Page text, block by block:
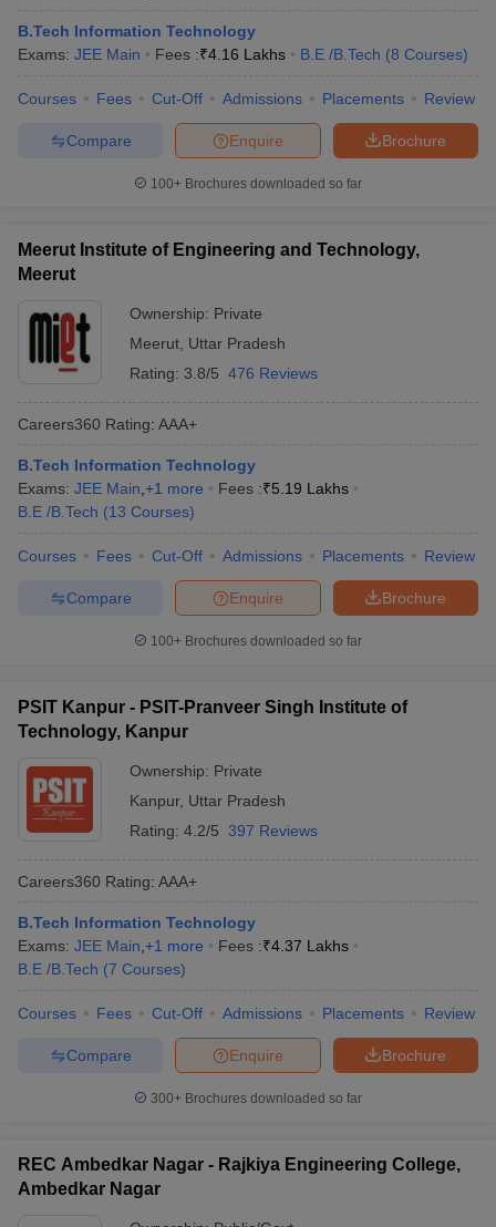
B.Tech Information Technology
Exams: JEE Main Fees :₹4.16 Lakhs B.E /B.Tech (8 Courses)
Courses Fees Cut-Off Admissions Placements Review
Brochure
Enquire
Compare
100+ Brochures downloaded so far
Meerut Institute of Engineering and Technology,
Meerut
Ownership: Private
Meerut Uttar Pradesh
Rating: 3.8/5 476 Reviews
Careers360 Rating: AAA+
B.Tech Information Technology
Exams: JEE Main +1 more Fees :₹5.19 Lakhs
B.E /B.Tech (13 Courses)
Courses Fees Cut-Off Admissions Placements Review
Brochure
Enquire
Compare
100+ Brochures downloaded so far
PSIT Kanpur - PSIT-Pranveer Singh Institute of
Technology, Kanpur
Ownership: Private
Kanpur, Uttar Pradesh
Rating: 4.2/5 397 Reviews
Careers360 Rating: AAA+
B.Tech Information Technology
Exams: JEE Main +1 more Fees :₹4.37 Lakhs
B.E /B.Tech (7 Courses)
Courses Fees Cut-Off Admissions Placements Review
Brochure
Enquire
Compare
300+ Brochures downloaded so far
REC Ambedkar Nagar - Rajkiya Engineering College,
Ambedkar Nagar